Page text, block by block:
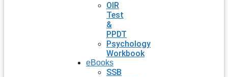
OIR
Test
&
PPDT
Psychology
Workbook
eBooks
SSB